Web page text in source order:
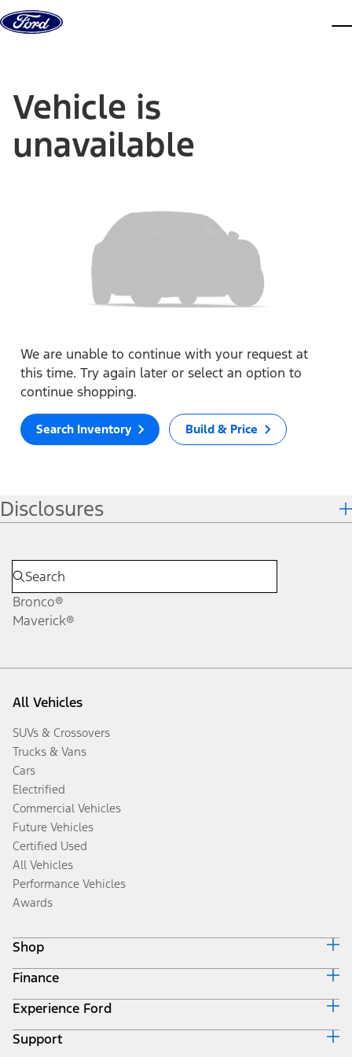
Skip to content
Vehicle is
unavailable
We are unable to continue with your request at
this time. Try again later or select an option to
continue shopping.
Search Inventory Build & Price
Disclosures
Bronco®
Maverick®
All Vehicles
SUVs & Crossovers
Trucks & Vans
Cars
Electrified
Commercial Vehicles
Future Vehicles
Certified Used
All Vehicles
Performance Vehicles
Awards
Shop
Build & Price
Search Inventory
Get a Quote
Trade-In Value
Finance
Ford Credit Home
Why Ford Credit
Finance Options
Experience Ford
Corporate
Support